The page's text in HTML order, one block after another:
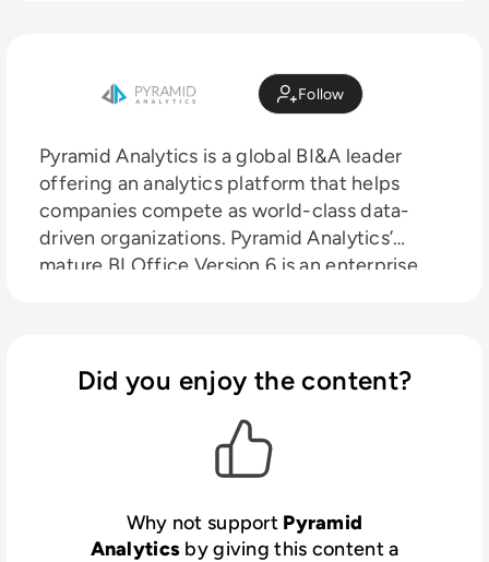
Follow
Pyramid Analytics is a global BI&A leader
offering an analytics platform that helps
companies compete as world-class data-
driven organizations. Pyramid Analytics’
mature BI Office Version 6 is an enterprise
possible to model, discover, communicate
and distribute data for better corporate
Did you enjoy the content?
Why not support Pyramid
Analytics by giving this content a